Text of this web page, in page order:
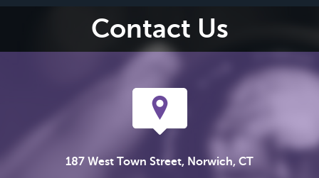
Contact Us
187 West Town Street, Norwich, CT